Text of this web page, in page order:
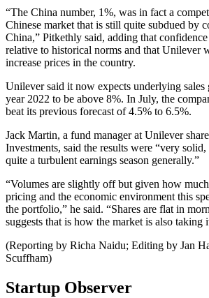
“The China number, 1%, was in fact a
Chinese market that is still quite subdued by
China,” Pitkethly said, adding that
relative to historical norms and that Unilever
increase prices in the country.
Unilever said it now expects underlying
year 2022 to be above 8%. In July, the
beat its previous forecast of 4.5% to 6.5%.
Jack Martin, a fund manager at Unilever
Investments, said the results were “very
quite a turbulent earnings season generally.”
“Volumes are slightly off but given how
pricing and the economic environment this
the portfolio,” he said. “Shares are flat in
suggests that is how the market is also taking
(Reporting by Richa Naidu; Editing by Jan
Scuffham)
Startup Observer